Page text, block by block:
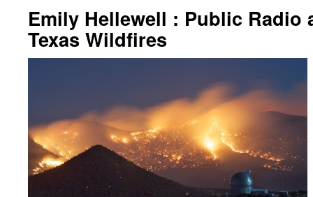
Emily Hellewell : Public Radio
Texas Wildfires